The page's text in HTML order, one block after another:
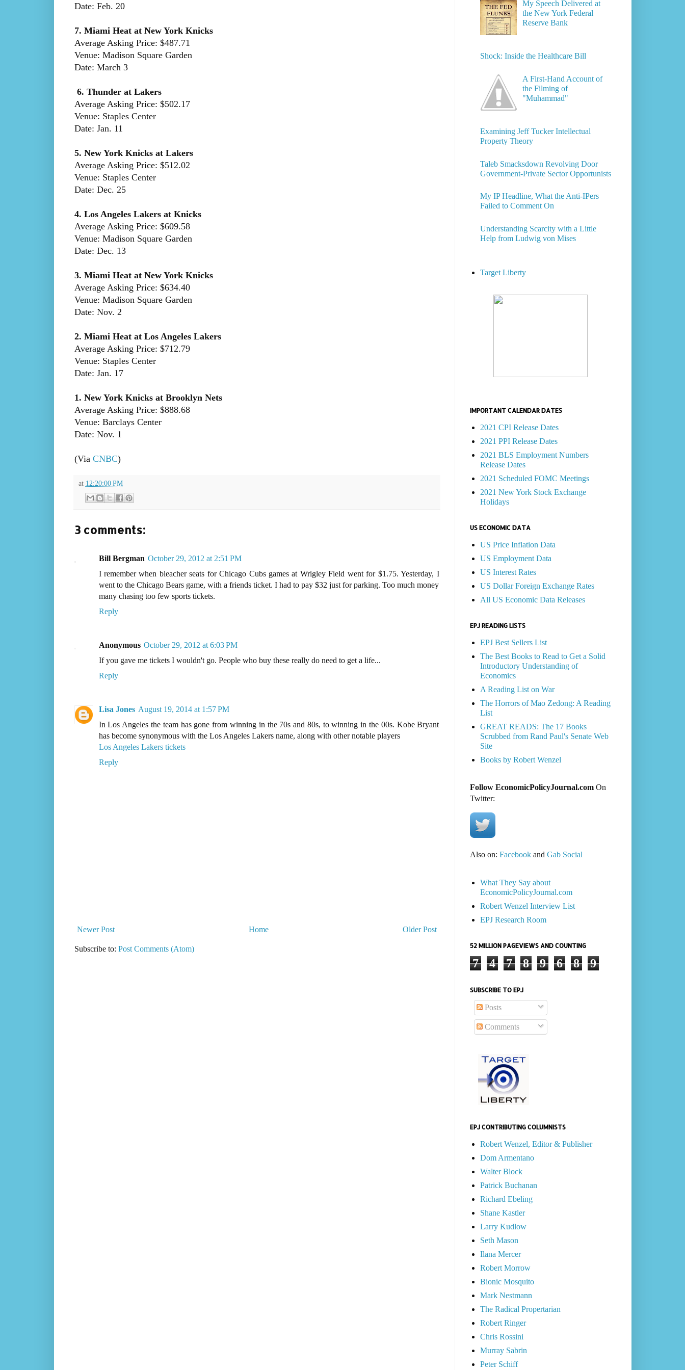
Date: Feb. 20
7. Miami Heat at New York Knicks
Average Asking Price: $487.71
Venue: Madison Square Garden
Date: March 3
6. Thunder at Lakers
Average Asking Price: $502.17
Venue: Staples Center
Date: Jan. 11
5. New York Knicks at Lakers
Average Asking Price: $512.02
Venue: Staples Center
Date: Dec. 25
4. Los Angeles Lakers at Knicks
Average Asking Price: $609.58
Venue: Madison Square Garden
Date: Dec. 13
3. Miami Heat at New York Knicks
Average Asking Price: $634.40
Venue: Madison Square Garden
Date: Nov. 2
2. Miami Heat at Los Angeles Lakers
Average Asking Price: $712.79
Venue: Staples Center
Date: Jan. 17
1. New York Knicks at Brooklyn Nets
Average Asking Price: $888.68
Venue: Barclays Center
Date: Nov. 1
(ViaCNBC)
at 12:20:00 PM
3 comments:
Bill Bergman October 29, 2012 at 2:51 PM
I remember when bleacher seats for Chicago Cubs games at Wrigley Field went for $1.75. Yesterday, I
went to the Chicago Bears game, with a friends ticket. I had to pay $32 just for parking. Too much money
many chasing too few sports tickets.
Reply
Anonymous October 29, 2012 at 6:03 PM
If you gave me tickets I wouldn't go. People who buy these really do need to get a life...
Reply
Lisa Jones August 19, 2014 at 1:57 PM
In Los Angeles the team has gone from winning in the 70s and 80s, to winning in the 00s. Kobe Bryant
has become synonymous with the Los Angeles Lakers name, along with other notable players
Los Angeles Lakers tickets
Reply
Newer Post Older Post
Home
Subscribe to: Post Comments (Atom)
My Speech Delivered at
the New York Federal
Reserve Bank
Shock: Inside the Healthcare Bill
A First-Hand Account of
the Filming of
"Muhammad"
Examining Jeff Tucker Intellectual
Property Theory
Taleb Smacksdown Revolving Door
Government-Private Sector Opportunists
My IP Headline, What the Anti-IPers
Failed to Comment On
Understanding Scarcity with a Little
Help from Ludwig von Mises
Target Liberty
IMPORTANT CALENDAR DATES
2021 CPI Release Dates
2021 PPI Release Dates
2021 BLS Employment Numbers
Release Dates
2021 Scheduled FOMC Meetings
2021 New York Stock Exchange
Holidays
US ECONOMIC DATA
US Price Inflation Data
US Employment Data
US Interest Rates
US Dollar Foreign Exchange Rates
All US Economic Data Releases
EPJ READING LISTS
EPJ Best Sellers List
The Best Books to Read to Get a Solid
Introductory Understanding of
Economics
A Reading List on War
The Horrors of Mao Zedong: A Reading
List
GREAT READS: The 17 Books
Scrubbed from Rand Paul's Senate Web
Site
Books by Robert Wenzel
Follow EconomicPolicyJournal.comOn
Twitter:
Also on: Facebookand Gab Social
What They Say about
EconomicPolicyJournal.com
Robert Wenzel Interview List
EPJ Research Room
52 MILLION PAGEVIEWS AND COUNTING
7 4 7 8 9 6 8 9
SUBSCRIBE TO EPJ
Posts
Comments
EPJ CONTRIBUTING COLUMNISTS
Robert Wenzel, Editor & Publisher
Dom Armentano
Walter Block
Patrick Buchanan
Richard Ebeling
Shane Kastler
Larry Kudlow
Seth Mason
Ilana Mercer
Robert Morrow
Bionic Mosquito
Mark Nestmann
The Radical Propertarian
Robert Ringer
Chris Rossini
Murray Sabrin
Peter Schiff